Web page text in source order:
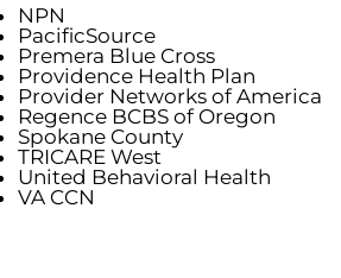
NPN
PacificSource
Premera Blue Cross
Providence Health Plan
Provider Networks of America
Regence BCBS of Oregon
Spokane County
TRICARE West
United Behavioral Health
VA CCN